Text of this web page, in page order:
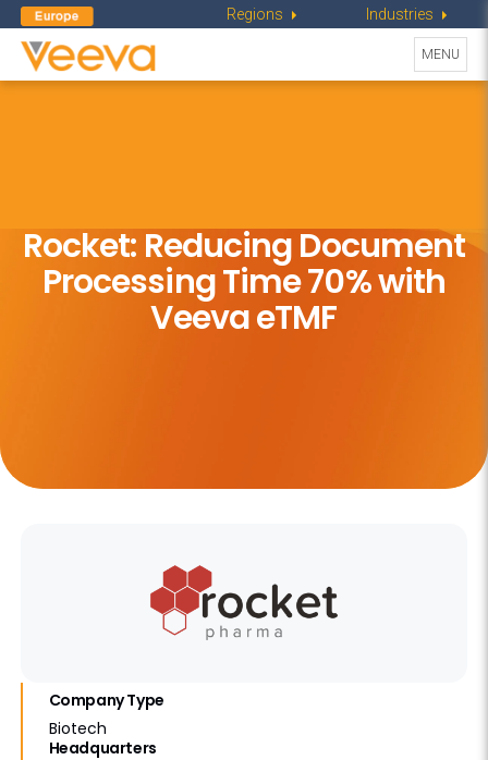
Regions Industries
Toggle
MENU
Rocket: Reducing Document
ProcessingTime 70% with
Veeva eTMF
Company Type
Biotech
Headquarters